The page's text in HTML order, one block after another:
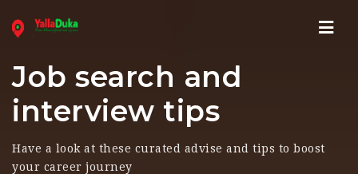
Job search and
interview tips
Have a look at these curated advise and tips to boost
your career journey